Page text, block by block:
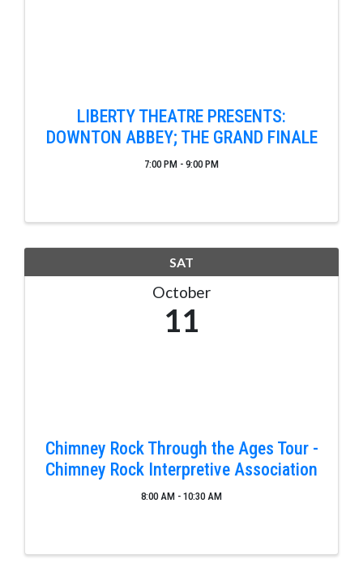
LIBERTY THEATRE PRESENTS:
DOWNTON ABBEY; THE GRAND FINALE
7:00 PM - 9:00 PM
SAT
October
11
Chimney Rock Through the Ages Tour -
Chimney Rock Interpretive Association
8:00 AM - 10:30 AM